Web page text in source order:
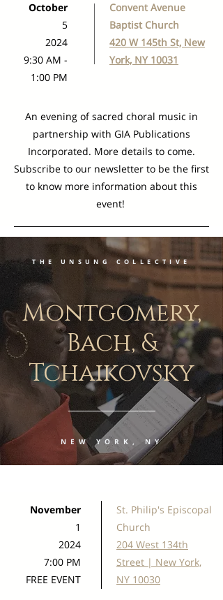
October
5
2024
9:30 AM -
1:00 PM
Convent Avenue
Baptist Church
420 W 145th St, New
York, NY 10031
An evening of sacred choral music in
partnership with GIA Publications
Incorporated. More details to come.
Subscribe to our newsletter to be the first
to know more information about this
event!
THE UNSUNG COLLECTIVE
Montgomery,
Bach, &
Tchaikovsky
NEW YORK, NY
November
1
2024
7:00 PM
FREE EVENT
St. Philip's Episcopal
Church
204 West 134th
Street | New York,
NY 10030